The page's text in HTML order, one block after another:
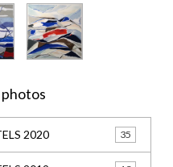
2020 35